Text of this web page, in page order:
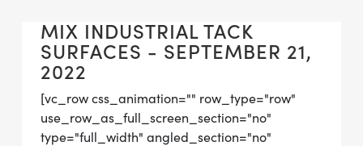
MIX INDUSTRIAL TACK
SURFACES - SEPTEMBER 21,
2022
[vc_row css_animation="" row_type="row"
use_row_as_full_screen_section="no"
type="full_width" angled_section="no"